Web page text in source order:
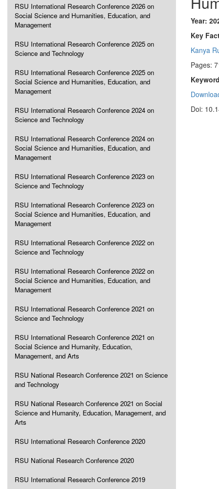
RSU International Research Conference 2026 on
Social Science and Humanities, Education, and
Management
RSU International Research Conference 2025 on
Science and Technology
RSU International Research Conference 2025 on
Social Science and Humanities, Education, and
Management
RSU International Research Conference 2024 on
Science and Technology
RSU International Research Conference 2024 on
Social Science and Humanities, Education, and
Management
RSU International Research Conference 2023 on
Science and Technology
RSU International Research Conference 2023 on
Social Science and Humanities, Education, and
Management
RSU International Research Conference 2022 on
Science and Technology
RSU International Research Conference 2022 on
Social Science and Humanities, Education, and
Management
RSU International Research Conference 2021 on
Science and Technology
RSU International Research Conference 2021 on
Social Science and Humanity, Education,
Management, and Arts
RSU National Research Conference 2021 on Science
and Technology
RSU National Research Conference 2021 on Social
Science and Humanity, Education, Management, and
Arts
RSU International Research Conference 2020
RSU National Research Conference 2020
RSU International Research Conference 2019
Year:
Key
Kanya
Pages:
Doi: